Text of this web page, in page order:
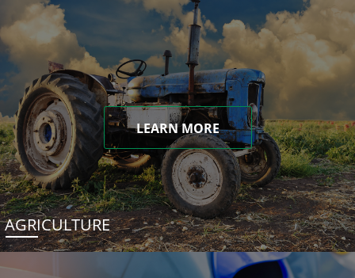
LEARN MORE
AGRICULTURE